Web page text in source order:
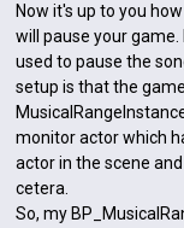
Now it's up to you
will pause your game.
used to pause the
setup is that the
monitor actor which
actor in the scene
cetera.
So, my